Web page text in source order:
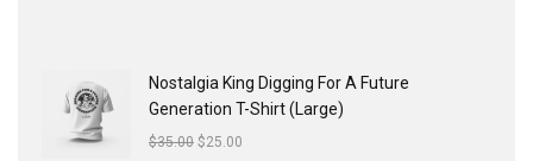
Nostalgia King Digging For A Future
Generation T-Shirt (Large)
$35.00 $25.00